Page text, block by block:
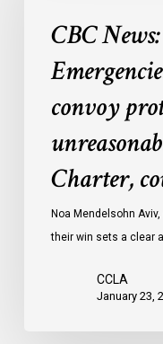
Emergencies
against
protests
violated
Charter,
CBC
convoy
Charter,
Noa Mendelsohn
their win sets a clear
CCLA
January 23,